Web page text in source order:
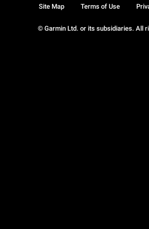
© Garmin Ltd. or its subsidiaries. All
Site Map Terms of Use